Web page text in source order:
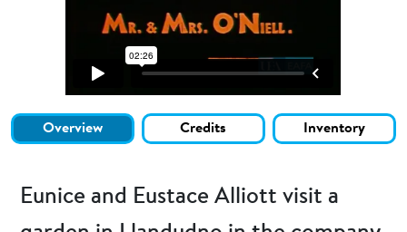
Overview Credits Inventory
Eunice and Eustace Alliott visit a